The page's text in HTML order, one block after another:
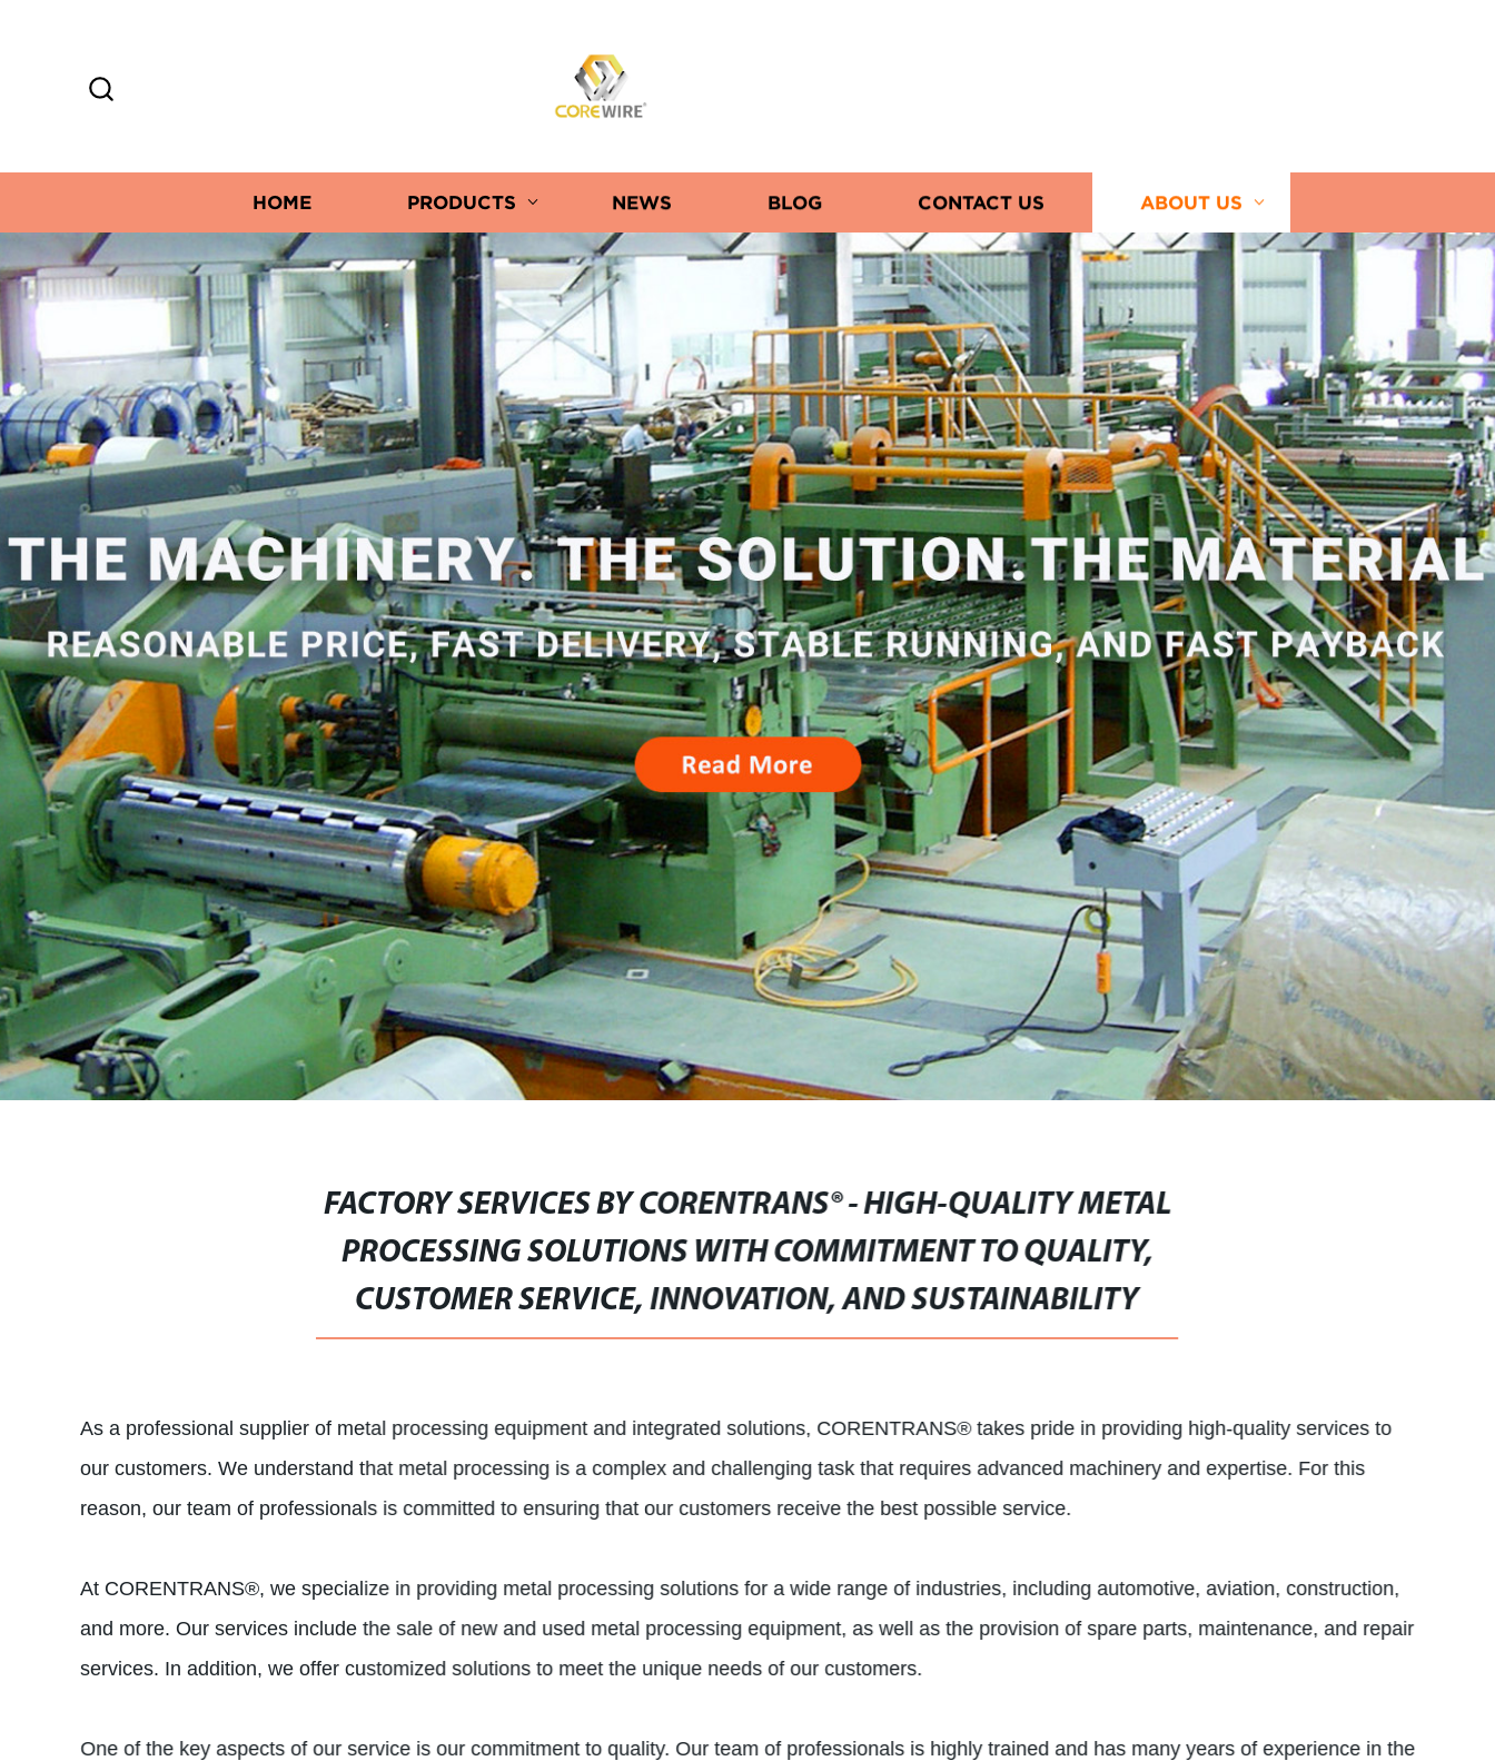
HOME PRODUCTS NEWS BLOG CONTACT US ABOUT US
FACTORY SERVICES BY CORENTRANS® - HIGH-QUALITY METAL
PROCESSING SOLUTIONS WITH COMMITMENT TO QUALITY,
CUSTOMER SERVICE, INNOVATION, AND SUSTAINABILITY
As a professional supplier of metal processing equipment and integrated solutions, CORENTRANS® takes pride in providing high-quality services to
our customers. We understand that metal processing is a complex and challenging task that requires advanced machinery and expertise. For this
reason, our team of professionals is committed to ensuring that our customers receive the best possible service.
At CORENTRANS®, we specialize in providing metal processing solutions for a wide range of industries, including automotive, aviation, construction,
and more. Our services include the sale of new and used metal processing equipment, as well as the provision of spare parts, maintenance, and repair
services. In addition, we offer customized solutions to meet the unique needs of our customers.
One of the key aspects of our service is our commitment to quality. Our team of professionals is highly trained and has many years of experience in the